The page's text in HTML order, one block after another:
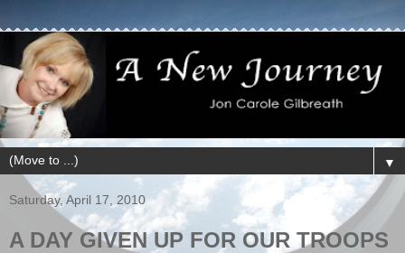
▼
Saturday, April 17, 2010
A DAY GIVEN UP FOR OUR TROOPS